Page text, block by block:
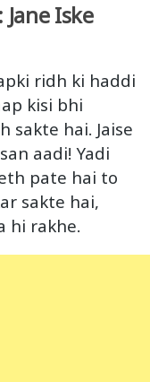
Iske
ridh ki haddi
kisi bhi
sakte hai. Jaise
aadi! Yadi
pate hai to
sakte hai,
hi rakhe.